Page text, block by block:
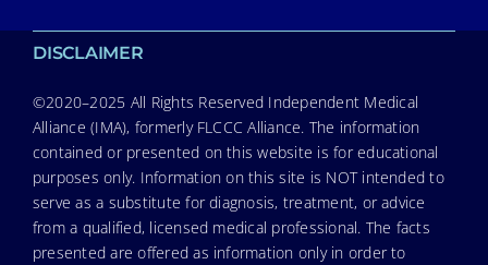
DISCLAIMER
©2020–2025 All Rights Reserved Independent Medical
Alliance (IMA), formerly FLCCC Alliance. The information
contained or presented on this website is for educational
purposes only. Information on this site is NOT intended to
serve as a substitute for diagnosis, treatment, or advice
from a qualified, licensed medical professional. The facts
presented are offered as information only in order to